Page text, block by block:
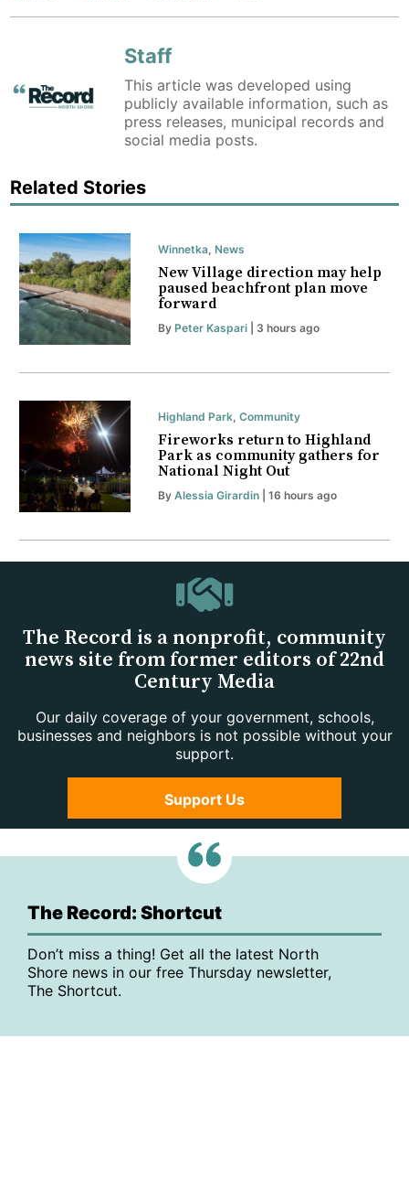
Staff
This article was developed using
publicly available information, such as
press releases, municipal records and
social media posts.
Related Stories
Winnetka, News
New Village direction may help
paused beachfront plan move
forward
By Peter Kaspari| 3 hours ago
Highland Park, Community
Fireworks return to Highland
Park as community gathers for
National Night Out
By Alessia Girardin| 16 hours ago
The Record is a nonprofit, community
news site from former editors of 22nd
Century Media
Our daily coverage of your government, schools,
businesses and neighbors is not possible without your
support.
Support Us
The Record: Shortcut
Don’t miss a thing! Get all the latest North
Shore news in our free Thursday newsletter,
The Shortcut.